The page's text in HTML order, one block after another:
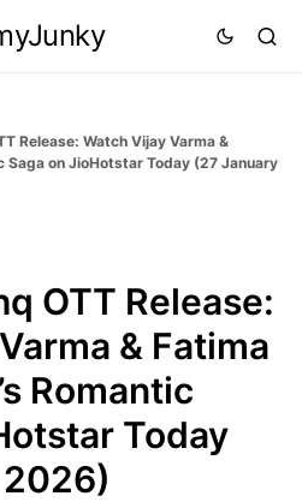
Release: Watch Vijay Varma &
Saga on JioHotstar Today (27 January
OTT Release:
& Fatima
Romantic
Today